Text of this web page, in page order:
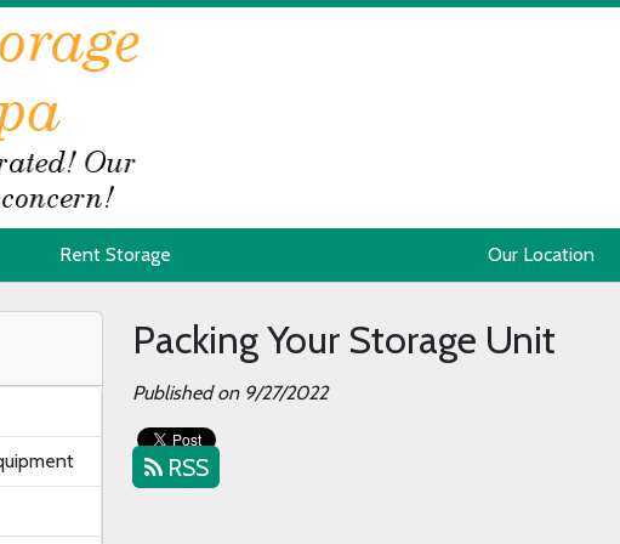
Rent Storage Our Location
Rent Storage Our Location
Packing Your Storage Unit
Published on 9/27/2022
RSS